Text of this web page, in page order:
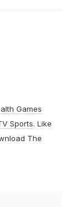
Games
Sports. Like
The